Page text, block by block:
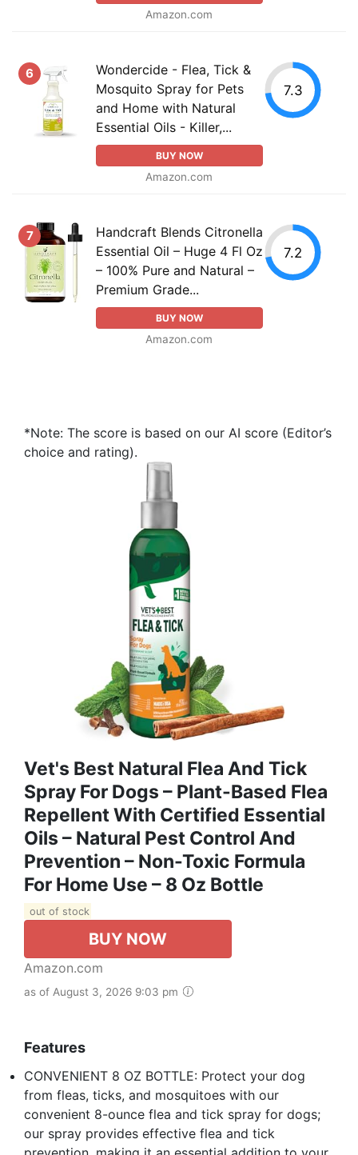
Amazon.com
6
Wondercide - Flea, Tick &
Mosquito Spray for Pets
and Home with Natural
Essential Oils - Killer,...
BUY NOW
Amazon.com
7.3
7
Handcraft Blends Citronella
Essential Oil – Huge 4 Fl Oz
– 100% Pure and Natural –
Premium Grade...
BUY NOW
Amazon.com
7.2
*Note: The score is based on our AI score (Editor’s
choice and rating).
Vet's Best Natural Flea And Tick
Spray For Dogs – Plant-Based Flea
Repellent With Certified Essential
Oils – Natural Pest Control And
Prevention – Non-Toxic Formula
For Home Use – 8 Oz Bottle
out of stock
BUY NOW
Amazon.com
as of August 3, 2026 9:03 pm
Features
CONVENIENT 8 OZ BOTTLE: Protect your dog
from fleas, ticks, and mosquitoes with our
convenient 8-ounce flea and tick spray for dogs;
our spray provides effective flea and tick